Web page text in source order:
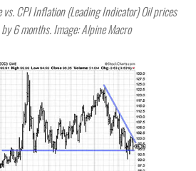
vs. CPI Inflation (Leading Indicator) Oil prices
6 months. Image: Alpine Macro